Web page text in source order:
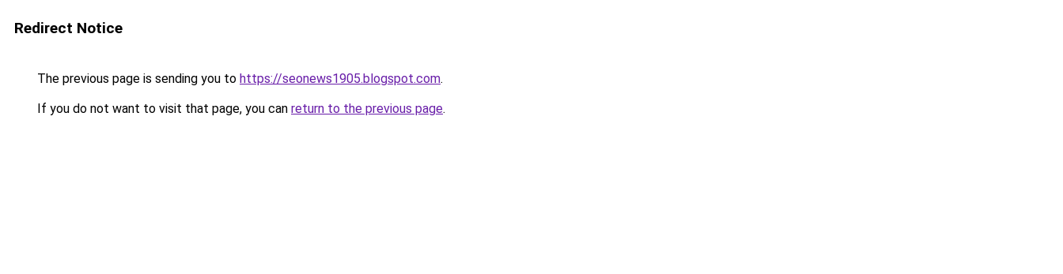
Redirect Notice
The previous page is sending you to https://seonews1905.blogspot.com.
If you do not want to visit that page, you can return to the previous page.